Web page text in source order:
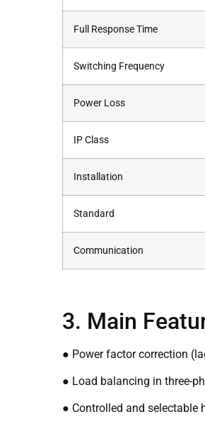
Full Response Time
Switching Frequency
Power Loss
IP Class
Installation
Standard
Communication
3. Main
● Power factor correction
● Load balancing in three-
● Controlled and selectable